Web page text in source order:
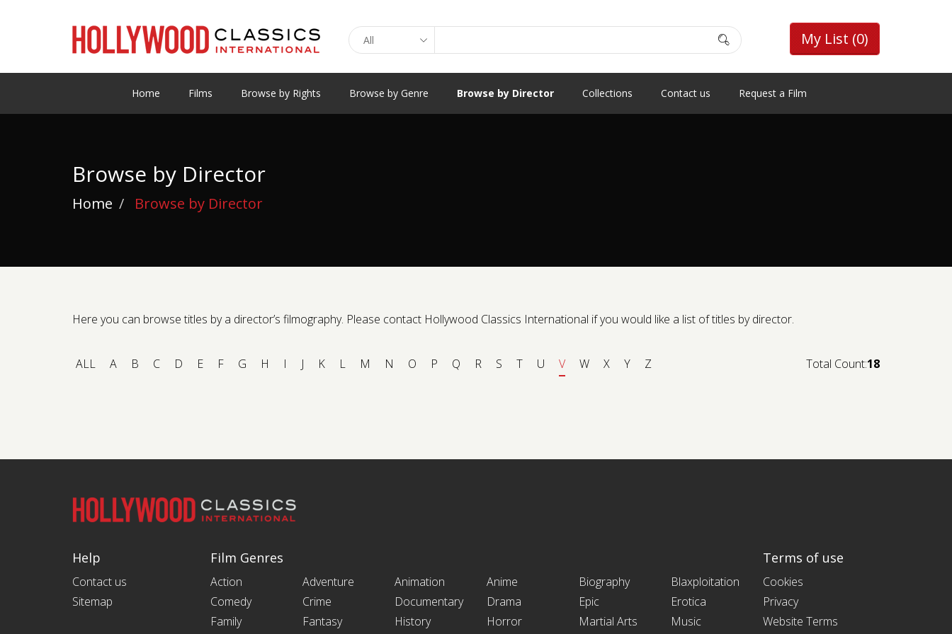
My List (0)
Home Films Browse by Rights Browse by Genre Browse by Director Collections Contact us Request a Film
Browse by Director
Home Browse by Director
Here you can browse titles by a director’s filmography. Please contact Hollywood Classics International if you would like a list of titles by director.
ALL A B C D E F G H I J K L M N O P Q R S T U V W X Y Z Total Count:18
Help
Contact us
Sitemap
Film Genres
Action Adventure Animation Anime Biography
Blaxploitation
Comedy
Crime Documentary Drama Epic
Erotica
Family
Fantasy History Horror Martial Arts
Music
Terms of use
Cookies
Privacy
Website Terms